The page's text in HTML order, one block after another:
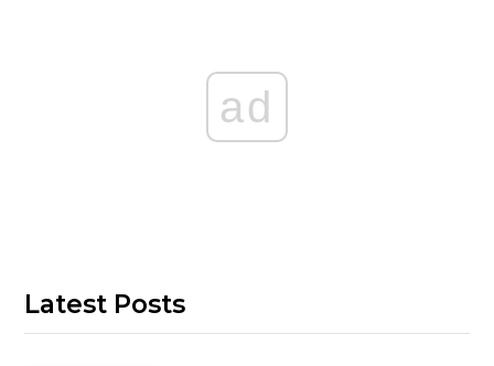
ad
Latest Posts